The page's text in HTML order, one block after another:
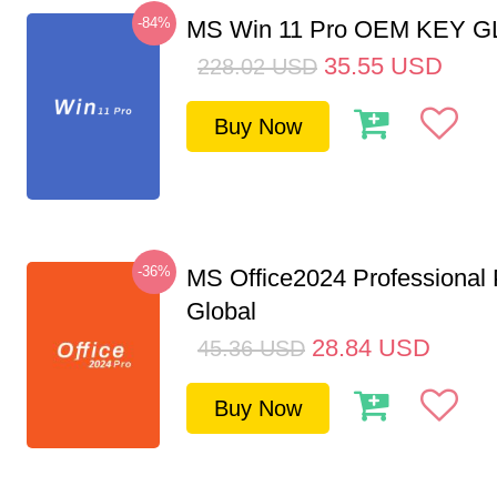
-84% MS Win 11 Pro OEM KEY
228.02 USD 35.55 USD
Buy Now
-36%
MS Office2024 Professional
Global
45.36 USD 28.84 USD
Buy Now